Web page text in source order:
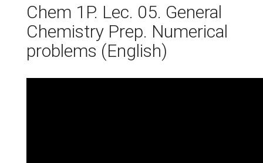
Home
Chem 1P. Lec. 05. General
Chemistry Prep. Numerical
problems (English)